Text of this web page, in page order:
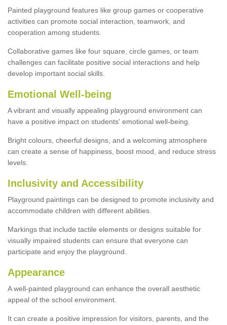
Painted playground features like group games or cooperative
activities can promote social interaction, teamwork, and
cooperation among students.
Collaborative games like four square, circle games, or team
challenges can facilitate positive social interactions and help
develop important social skills.
Emotional Well-being
A vibrant and visually appealing playground environment can
have a positive impact on students' emotional well-being.
Bright colours, cheerful designs, and a welcoming atmosphere
can create a sense of happiness, boost mood, and reduce stress
levels.
Inclusivity and Accessibility
Playground paintings can be designed to promote inclusivity and
accommodate children with different abilities.
Markings that include tactile elements or designs suitable for
visually impaired students can ensure that everyone can
participate and enjoy the playground.
Appearance
A well-painted playground can enhance the overall aesthetic
appeal of the school environment.
It can create a positive impression for visitors, parents, and the